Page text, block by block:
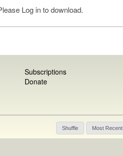
Log in to download.
Subscriptions
Donate
Shuffle Most Recent